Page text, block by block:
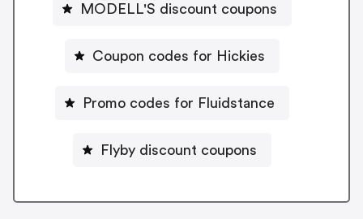
MODELL'S discount coupons
Coupon codes for Hickies
Promo codes for Fluidstance
Flyby discount coupons